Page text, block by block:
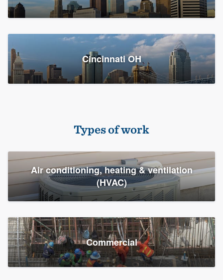
Cincinnati OH
Types of work
Air conditioning, heating & ventilation
(HVAC)
Commercial